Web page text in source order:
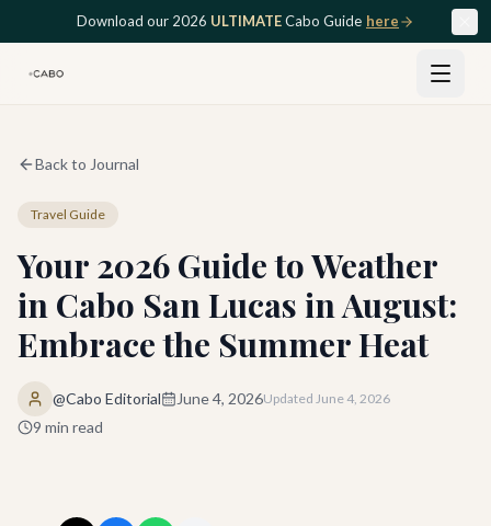
Skip to main contentDownload our 2026 ULTIMATECabo Guide here
Back to Journal
Travel Guide
Your 2026 Guide to Weather
in Cabo San Lucas in August:
Embrace the Summer Heat
@Cabo Editorial June 4, 2026Updated June 4, 2026
9 min read